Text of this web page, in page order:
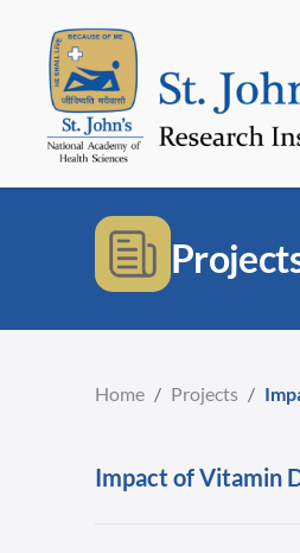
Home / Projects /
Impact of Vitamin